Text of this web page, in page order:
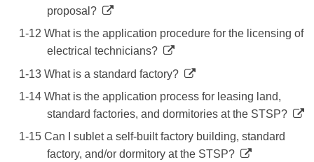
proposal?
1-12 What is the application procedure for the licensing of
electrical technicians?
1-13 What is a standard factory?
1-14 What is the application process for leasing land,
standard factories, and dormitories at the STSP?
1-15 Can I sublet a self-built factory building, standard
factory, and/or dormitory at the STSP?